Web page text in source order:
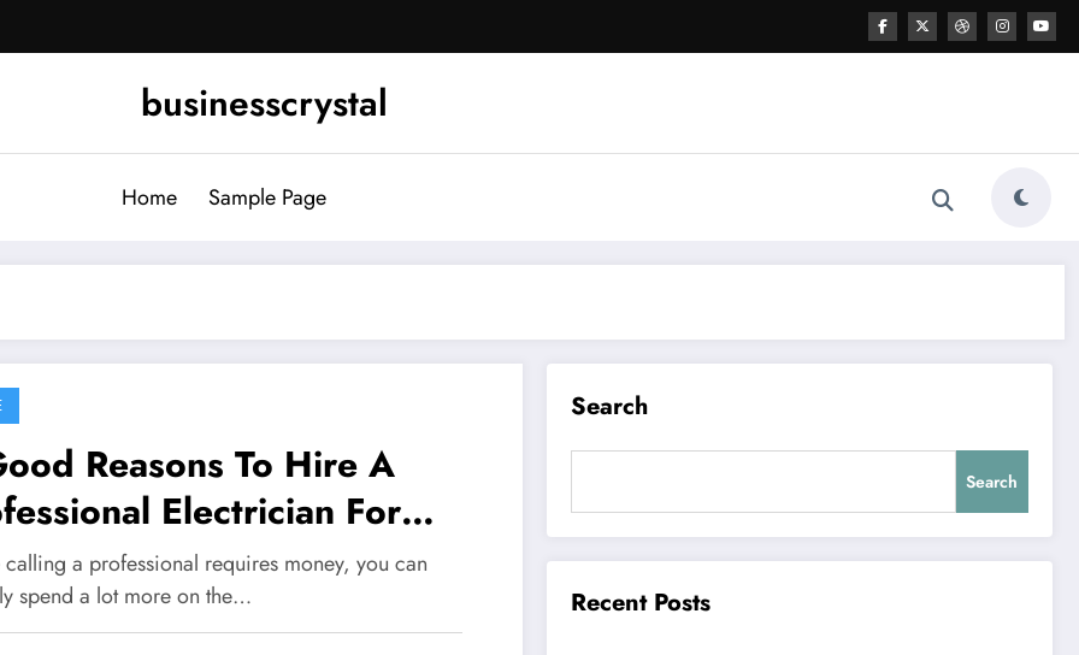
businesscrystal
Home Sample Page
Reasons To Hire A
Electrician For
Home
a professional requires money, you can
spend a lot more on the…
Search
Search
Recent Posts